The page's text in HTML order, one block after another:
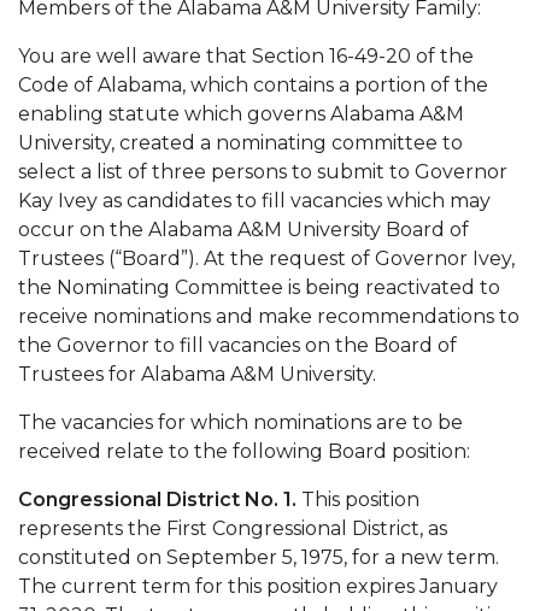
Mid-Year Conference: Hugine Shares 2020 Vision
ITS to Introduce Laserfiche
Students Experience Israel
A&M Engineer Marches to Different Drummer
Miss AAMU Seeks Votes
Sending Love to a Soldier
AAMU Students Presented a Tech Challenge
Staffers Needed to Form Basketball Squad
Literary Society Sponsors Year's First "Book Talk"
A&M, Millennium Corp to Announce Partnership
AAMU Names among Fulbright HBCU Leaders
A&M Participating in State-Sponsored Weight
Loss Initiative
AAMU Readies for MALE Initiative 2020
Members of the Alabama A&M University Family:
You are well aware that Section 16-49-20 of the
Code of Alabama, which contains a portion of the
enabling statute which governs Alabama A&M
University, created a nominating committee to
select a list of three persons to submit to Governor
Kay Ivey as candidates to fill vacancies which may
occur on the Alabama A&M University Board of
Trustees (“Board”). At the request of Governor Ivey,
the Nominating Committee is being reactivated to
receive nominations and make recommendations to
the Governor to fill vacancies on the Board of
Trustees for Alabama A&M University.
The vacancies for which nominations are to be
received relate to the following Board position:
Congressional District No. 1. This position
represents the First Congressional District, as
constituted on September 5, 1975, for a new term.
The current term for this position expires January